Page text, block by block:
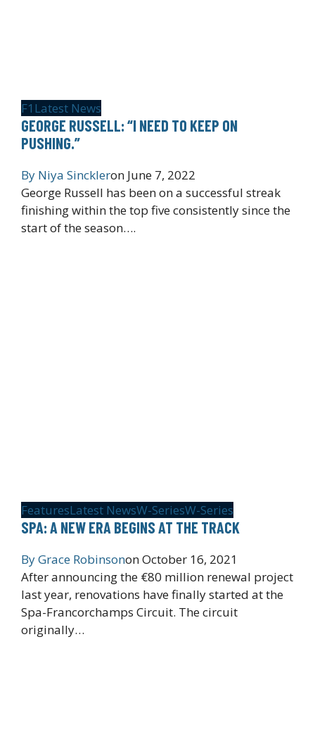
F1 Latest News
GEORGE RUSSELL: “I NEED TO KEEP ON
PUSHING.”
By Niya Sinckleron June 7, 2022
George Russell has been on a successful streak
finishing within the top five consistently since the
start of the season….
FeaturesLatest NewsW-SeriesW-Series
SPA: A NEW ERA BEGINS AT THE TRACK
ByGrace RobinsononOctober 16, 2021
After announcing the €80 million renewal project
last year, renovations have finally started at the
Spa-Francorchamps Circuit. The circuit
originally…